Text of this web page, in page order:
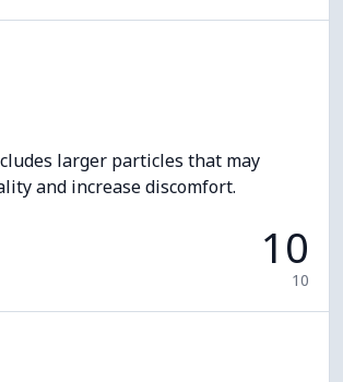
larger particles that may
and increase discomfort.
10
10